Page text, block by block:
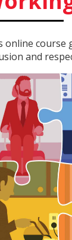
online course
and